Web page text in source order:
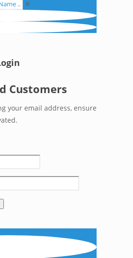
✕
Customers
your email address, ensure